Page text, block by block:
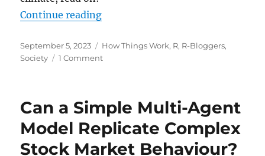
Continue reading“Is this still Weather or is it
Posted
on
September 5, 2023 Categories
How Things Work, R, R-Bloggers,
Society
1 Commenton
Weather
or
is
it
Can a Simple Multi-Agent
Model Replicate Complex
Stock Market Behaviour?